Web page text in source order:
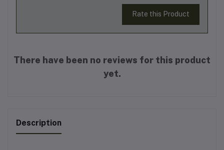
Rate this Product
There have been no reviews for this product
yet.
Description